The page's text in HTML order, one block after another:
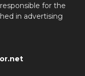
for the
in advertising